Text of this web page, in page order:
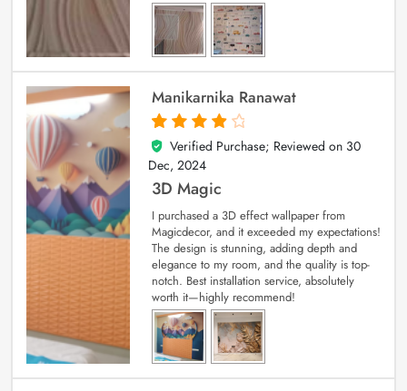
Manikarnika Ranawat
4
out of 5
Verified Purchase; Reviewed on 30
Dec, 2024
3D Magic
I purchased a 3D effect wallpaper from
Magicdecor, and it exceeded my expectations!
The design is stunning, adding depth and
elegance to my room, and the quality is top-
notch. Best installation service, absolutely
worth it—highly recommend!